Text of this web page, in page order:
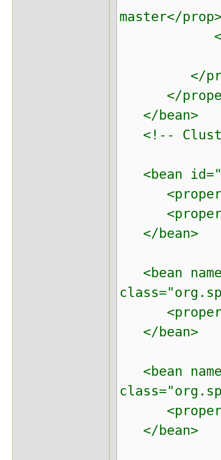
master</
<!-- End
</
</
</
<!-- Cluster
<bean
<property
<property
</bean>
<bean
<property
</bean>
<bean
<property
</bean>